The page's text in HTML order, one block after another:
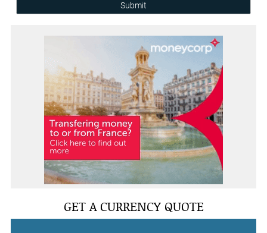
Submit
GET A CURRENCY QUOTE